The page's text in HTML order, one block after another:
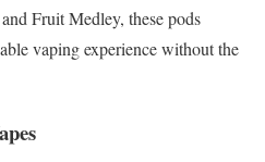
Fruit Medley, these pods
vaping experience without the